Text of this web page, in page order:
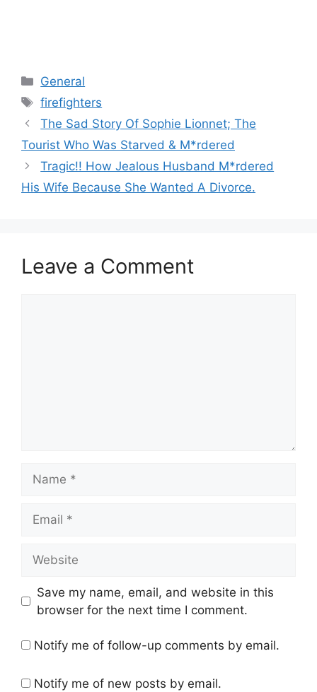
Categories
General
Tags
firefighters
The Sad Story Of Sophie Lionnet; The
Tourist Who Was Starved & M*rdered
Tragic!! How Jealous Husband M*rdered
His Wife Because She Wanted A Divorce.
Leave a Comment
Save my name, email, and website in this
browser for the next time I comment.
Notify me of follow-up comments by email.
Notify me of new posts by email.